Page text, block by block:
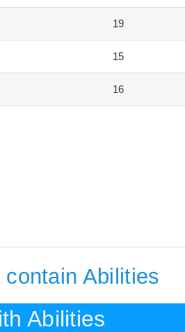
19
15
16
Abilities
Abilities